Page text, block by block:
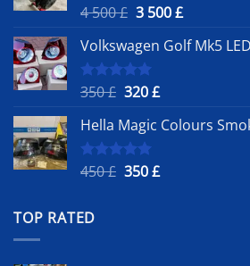
Rated5.00
4 500£ Original
was:
4
500 £.
3 500£Current
is:
Volkswagen Golf Mk5
Rated
5.00
350£ Original
was:
350 £.
320£Current
is:
Hella Magic Colours
Rated
5.00
450£ Original
350£Current
TOP RATED